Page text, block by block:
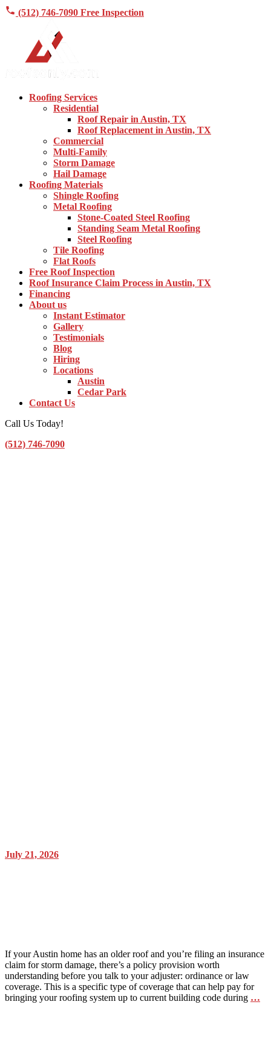
(512) 746-7090 Free Inspection
Roofing Services
Residential
Roof Repair in Austin, TX
Roof Replacement in Austin, TX
Commercial
Multi-Family
Storm Damage
Hail Damage
Roofing Materials
Shingle Roofing
Metal Roofing
Stone-Coated Steel Roofing
Standing Seam Metal Roofing
Steel Roofing
Tile Roofing
Flat Roofs
Free Roof Inspection
Roof Insurance Claim Process in Austin, TX
Financing
About us
Instant Estimator
Gallery
Testimonials
Blog
Hiring
Locations
Austin
Cedar Park
Contact Us
Call Us Today!
(512) 746-7090
July 21, 2026
If your Austin home has an older roof and you’re filing an insurance
claim for storm damage, there’s a policy provision worth
understanding before you talk to your adjuster: ordinance or law
coverage. This is a specific type of coverage that can help pay for
bringing your roofing system up to current building code during …